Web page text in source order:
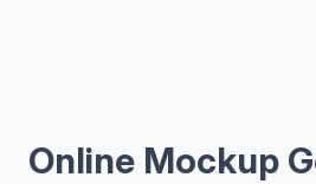
Online Mockup